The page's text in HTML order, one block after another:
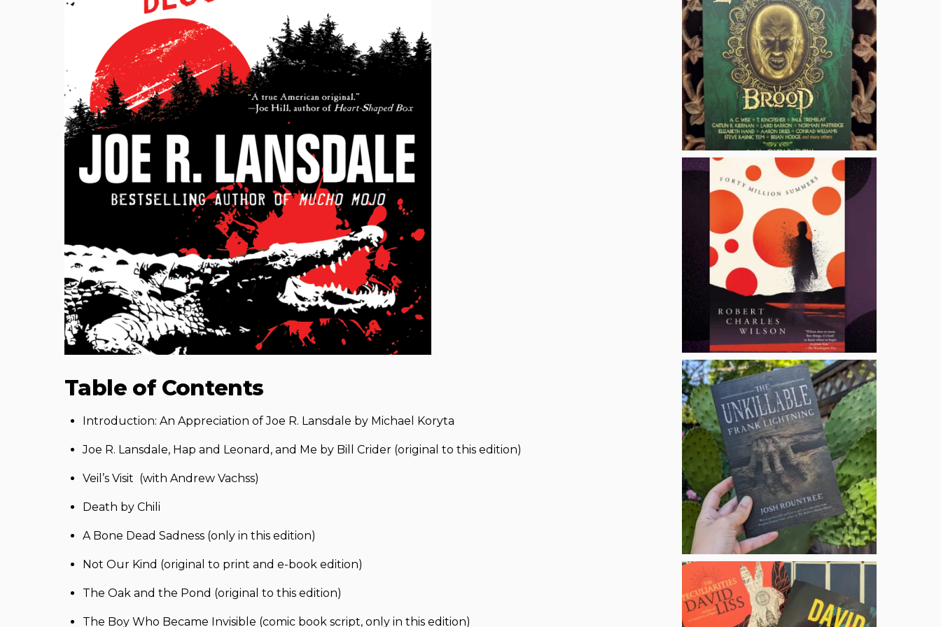
Table of Contents
Introduction: An Appreciation of Joe R. Lansdale by Michael Koryta
Joe R. Lansdale, Hap and Leonard, and Me by Bill Crider (original to this edition)
Veil’s Visit (with Andrew Vachss)
Death by Chili
A Bone Dead Sadness (only in this edition)
Not Our Kind (original to print and e-book edition)
The Oak and the Pond (original to this edition)
The Boy Who Became Invisible (comic book script, only in this edition)